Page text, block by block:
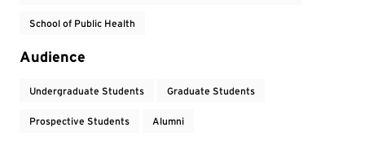
School of Public Health
Audience
Undergraduate Students Graduate Students
Prospective Students Alumni